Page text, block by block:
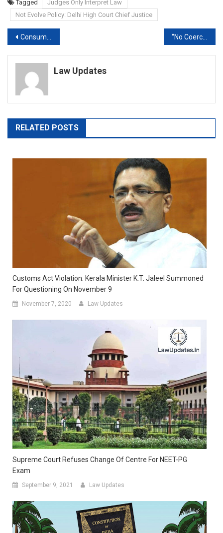
Tagged
Judges Only Interpret Law
Not Evolve Policy: Delhi High Court Chief Justice
Post
navigation
Consumer court directs Matrix to pay man ₹60K for inflated bill “No Coercive Action Can Be Taken,” On SpiceJet Promoter Ajay Singh, Directs Delhi Court
Law Updates
RELATED POSTS
Customs Act Violation: Kerala Minister K.T. Jaleel Summoned
For Questioning On November 9
November 7, 2020 Law Updates
Supreme Court Refuses Change Of Centre For NEET-PG
Exam
September 9, 2021 Law Updates